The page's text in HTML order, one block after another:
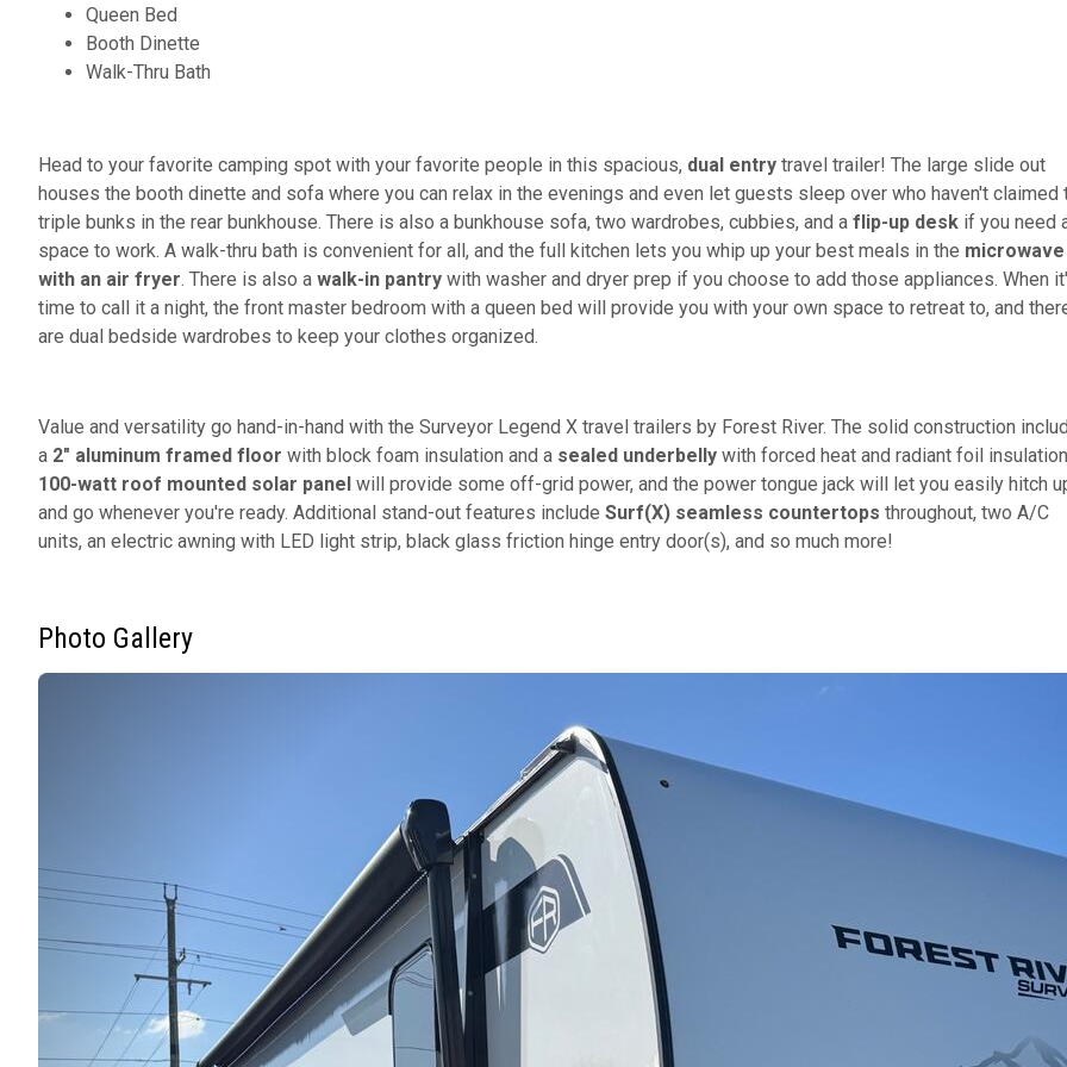
Queen Bed
Booth Dinette
Walk-Thru Bath
Head to your favorite camping spot with your favorite people in this spacious, dual entry travel trailer! The large slide out
houses the booth dinette and sofa where you can relax in the evenings and even let guests sleep over who haven't claimed
triple bunks in the rear bunkhouse. There is also a bunkhouse sofa, two wardrobes, cubbies, and a flip-up desk if you need
space to work. A walk-thru bath is convenient for all, and the full kitchen lets you whip up your best meals in the microwave
with an air fryer. There is also a walk-in pantry with washer and dryer prep if you choose to add those appliances. When
time to call it a night, the front master bedroom with a queen bed will provide you with your own space to retreat to, and
are dual bedside wardrobes to keep your clothes organized.
Value and versatility go hand-in-hand with the Surveyor Legend X travel trailers by Forest River. The solid construction
a 2" aluminum framed floor with block foam insulation and a sealed underbelly with forced heat and radiant foil
100-watt roof mounted solar panel will provide some off-grid power, and the power tongue jack will let you easily hitch
and go whenever you're ready. Additional stand-out features include Surf(X) seamless countertops throughout, two A/C
units, an electric awning with LED light strip, black glass friction hinge entry door(s), and so much more!
Photo Gallery